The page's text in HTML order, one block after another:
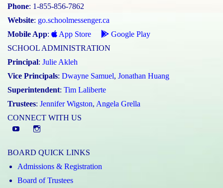
Phone: 1-855-856-7862
Website: go.schoolmessenger.ca
Mobile App: App Store
Google Play
SCHOOL ADMINISTRATION
Principal: Julie Akleh
Vice Principals: Dwayne Samuel, Jonathan Huang
Superintendent: Tim Laliberte
Trustees: Jennifer Wigston, Angela Grella
CONNECT WITH US
YouTube
Instagram
BOARD QUICK LINKS
Admissions & Registration
Board of Trustees